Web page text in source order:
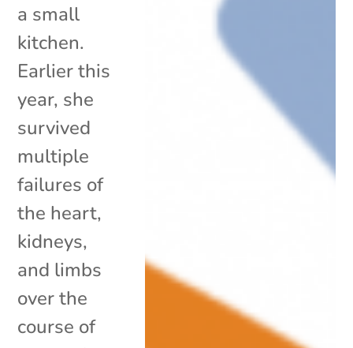
a small
kitchen.
Earlier this
year, she
survived
multiple
failures of
the heart,
kidneys,
and limbs
over the
course of